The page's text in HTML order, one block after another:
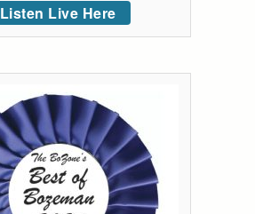
Listen Live Here